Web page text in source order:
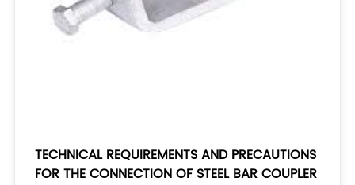
TECHNICAL REQUIREMENTS AND PRECAUTIONS
FOR THE CONNECTION OF STEEL BAR COUPLER